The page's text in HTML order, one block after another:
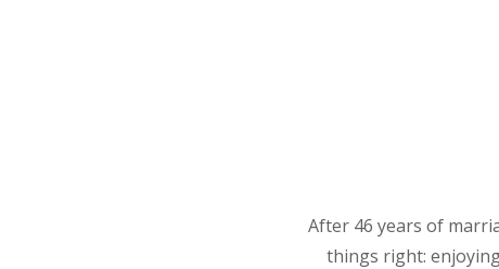
After 46 years of
things right: